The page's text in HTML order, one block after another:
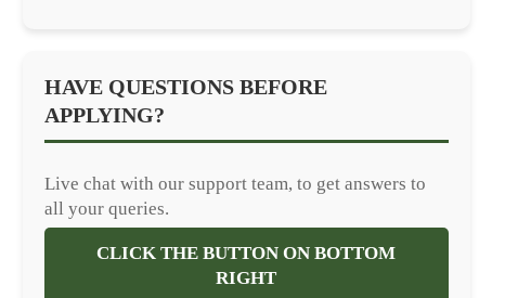
HAVE QUESTIONS BEFORE
APPLYING?
Live chat with our support team, to get answers to
all your queries.
CLICK THE BUTTON ON BOTTOM
RIGHT